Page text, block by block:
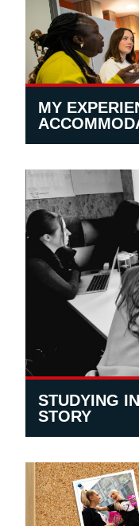
MY
STUDYING
STORY